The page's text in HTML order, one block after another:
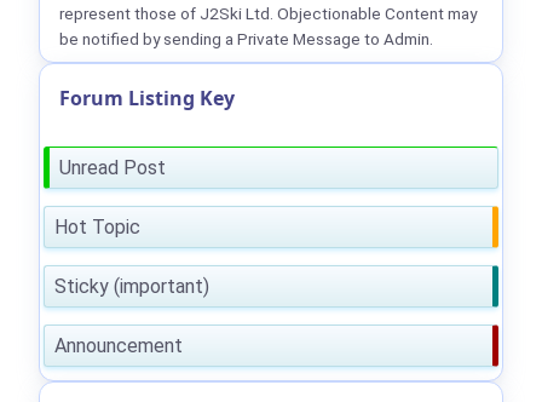
represent those of J2Ski Ltd. Objectionable Content may
be notified by sending a Private Message to Admin.
Forum Listing Key
Unread Post
Hot Topic
Sticky (important)
Announcement